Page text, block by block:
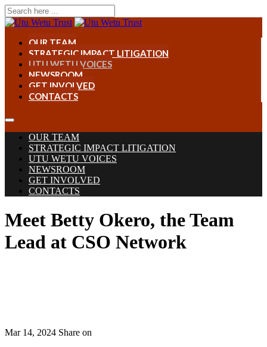
OUR TEAM
STRATEGIC IMPACT LITIGATION
UTU WETU VOICES
NEWSROOM
GET INVOLVED
CONTACTS
OUR TEAM
STRATEGIC IMPACT LITIGATION
UTU WETU VOICES
NEWSROOM
GET INVOLVED
CONTACTS
Meet Betty Okero, the Team
Lead at CSO Network
Mar 14, 2024 Share on